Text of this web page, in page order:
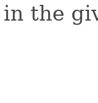
the